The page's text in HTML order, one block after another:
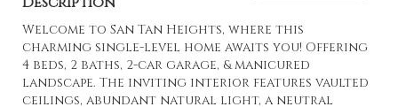
Welcome to San Tan Heights, where this
charming single-level home awaits you! Offering
4 beds, 2 baths, 2-car garage, & manicured
landscape. The inviting interior features vaulted
ceilings, abundant natural light, a neutral